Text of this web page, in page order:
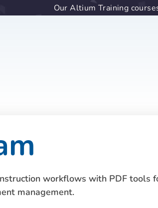
Our Altium Training
workflows with PDF tools
management.